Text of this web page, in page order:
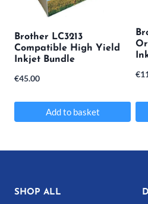
be
the
Brother LC3213
Compatible High Yield
Inkjet Bundle
€45.00
Add to basket
€
SHOP ALL